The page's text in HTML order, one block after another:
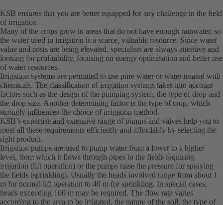
KSB ensures that you are better equipped for any challenge in the field
of irrigation
Many of the crops grow in areas that do not have enough rainwater, so
the water used in irrigation is a scarce, valuable resource. Since water
value and costs are being elevated, specialists are always attentive and
looking for profitability, focusing on energy optimisation and better use
of water resources.
Irrigation systems are permitted to use pure water or water treated with
chemicals. The classification of irrigation systems takes into account
factors such as the design of the pumping system, the type of drop and
the drop size. Another determining factor is the type of crop, which
strongly influences the choice of irrigation method.
KSB’s expertise and extensive range of pumps and valves help you to
meet all these requirements efficiently and affordably by selecting the
right product.
Irrigation pumps are used to pump water from a lower to a higher
level, from which it flows through pipes to the fields requiring
irrigation (lift operation) or the pumps raise the pressure for spraying
the fields (sprinkling). Usually the heads involved range from about 1
m for normal lift operation to 40 m for sprinkling. In special cases,
heads exceeding 100 m may be required. The flow rate varies
according to the area to be irrigated, the nature of the soil, the type of